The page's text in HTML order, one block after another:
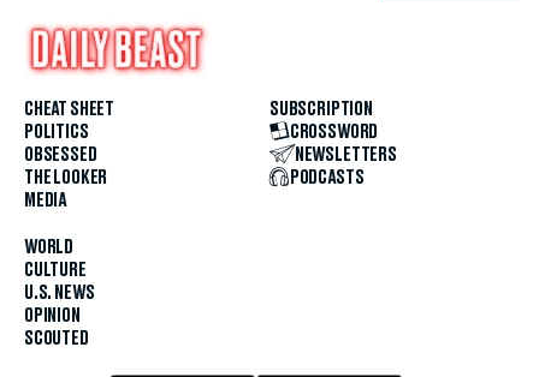
CHEAT SHEET
POLITICS
OBSESSED
THE LOOKER
MEDIA
WORLD
CULTURE
U.S. NEWS
OPINION
SCOUTED
SUBSCRIPTION
CROSSWORD
NEWSLETTERS
PODCASTS